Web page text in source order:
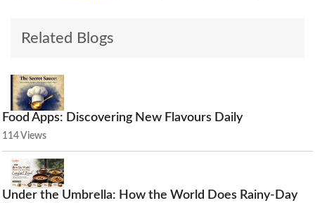
Related Blogs
Food Apps: Discovering New Flavours Daily
114 Views
Under the Umbrella: How the World Does Rainy-Day